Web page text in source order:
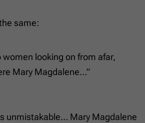
same:
women looking on from afar,
Mary Magdalene…”
unmistakable… Mary Magdalene